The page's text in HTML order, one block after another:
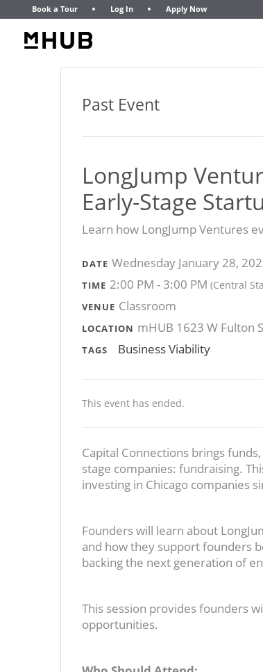
Book a Tour Log In Apply Now
Past Event
LongJump
Early-Stage
Learn how LongJump Ventures
DATE Wednesday January 28,
TIME 2:00 PM - 3:00 PM (Central
VENUE Classroom
LOCATION mHUB 1623 W Fulton
TAGS Business Viability
This event has ended.
Capital Connections brings
stage companies: fundraising.
investing in Chicago companies
Founders will learn about
and how they support founders
backing the next generation of
This session provides founders
opportunities.